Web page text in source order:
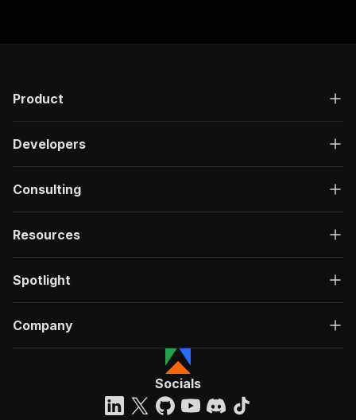
Product
Developers
Consulting
Resources
Spotlight
Company
Socials